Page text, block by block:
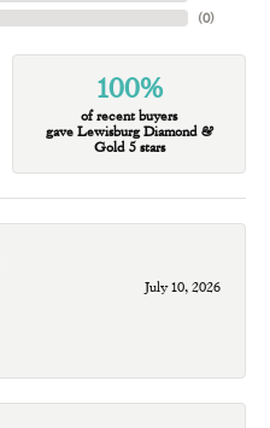
(0)
100%
of recent buyers
gave Lewisburg Diamond &
Gold 5 stars
July 10, 2026